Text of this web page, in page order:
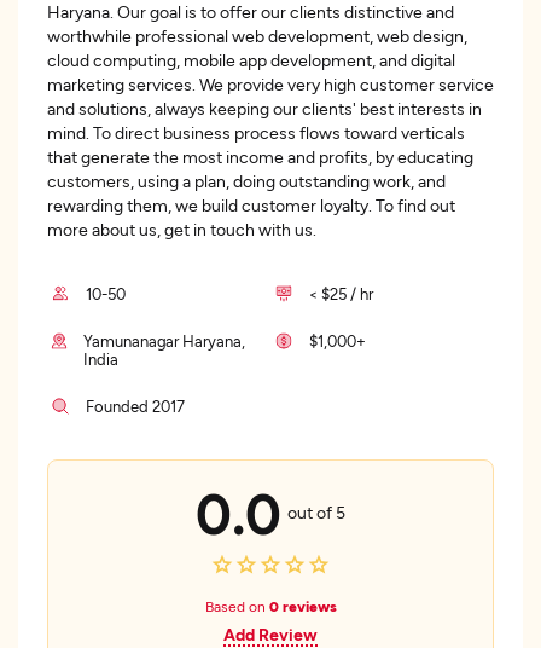
Haryana. Our goal is to offer our clients distinctive and
worthwhile professional web development, web design,
cloud computing, mobile app development, and digital
marketing services. We provide very high customer service
and solutions, always keeping our clients' best interests in
mind. To direct business process flows toward verticals
that generate the most income and profits, by educating
customers, using a plan, doing outstanding work, and
rewarding them, we build customer loyalty. To find out
more about us, get in touch with us.
10-50 < $25 / hr
Yamunanagar Haryana,
India
$1,000+
Founded 2017
0.0 out of 5
Based on 0 reviews
Add Review